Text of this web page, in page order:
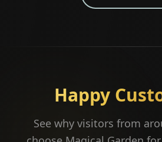
Happy
See why visitors from